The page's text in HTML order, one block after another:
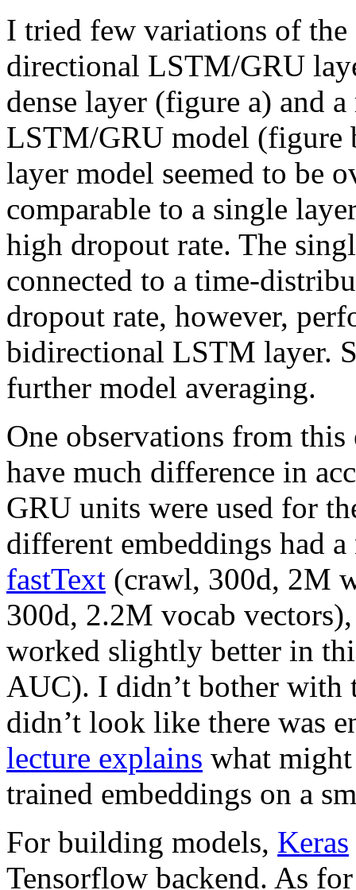
I tried few variations of the
directional LSTM/GRU
dense layer (figure a) and
LSTM/GRU model (figure
layer model seemed to be
comparable to a single
high dropout rate. The
connected to a time-
dropout rate, however,
bidirectional LSTM layer.
further model averaging.
One observations from
have much difference in
GRU units were used for
different embeddings had
fastText (crawl, 300d, 2M
300d, 2.2M vocab
worked slightly better in
AUC). I didn’t bother with
didn’t look like there was
lecture explains what
trained embeddings on a
For building models, Keras
Tensorflow backend. As